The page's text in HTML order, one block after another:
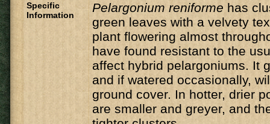
Specific
Information
Pelargonium reniforme has
green leaves with a velvety
plant flowering almost
have found resistant to the
affect hybrid pelargoniums. It
and if watered occasionally,
ground cover. In hotter, drier
are smaller and greyer, and